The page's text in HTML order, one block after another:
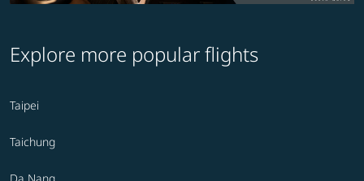
Explore more popular flights
Taipei
Taichung